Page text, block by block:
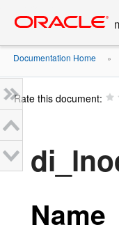
content
Documentation Home »
Rate this document:
Name